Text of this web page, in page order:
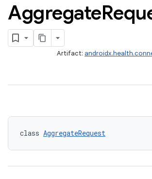
Aggregate
Artifact:
class AggregateRequest